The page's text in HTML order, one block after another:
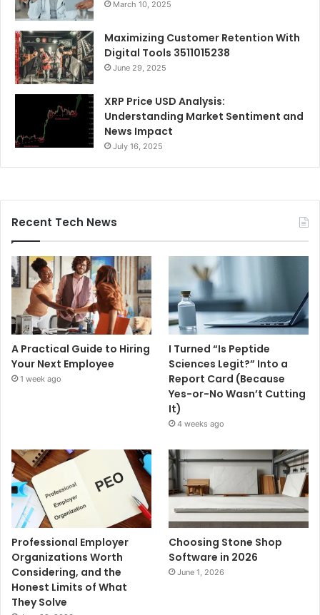
March 10, 2025
Maximizing Customer Retention With
Digital Tools 3511015238
June 29, 2025
XRP Price USD Analysis:
Understanding Market Sentiment and
News Impact
July 16, 2025
Recent Tech News
A Practical Guide to Hiring
Your Next Employee
1 week ago
I Turned “Is Peptide
Sciences Legit?” Into a
Report Card (Because
Yes-or-No Wasn’t Cutting
It)
4 weeks ago
Professional Employer
Organizations Worth
Considering, and the
Honest Limits of What
They Solve
Choosing Stone Shop
Software in 2026
June 1, 2026